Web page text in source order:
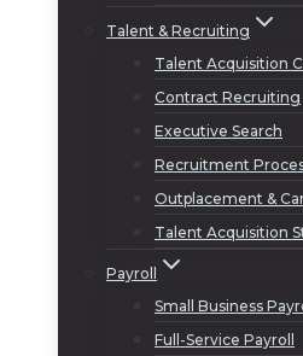
Talent & Recruiting
Talent Acquisition
Contract Recruiting
Executive Search
Recruitment
Outplacement &
Talent Acquisition
Payroll
Small Business
Full-Service Payroll